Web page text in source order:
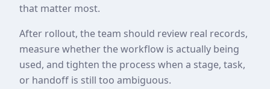
that matter most.
After rollout, the team should review real records,
measure whether the workflow is actually being
used, and tighten the process when a stage, task,
or handoff is still too ambiguous.